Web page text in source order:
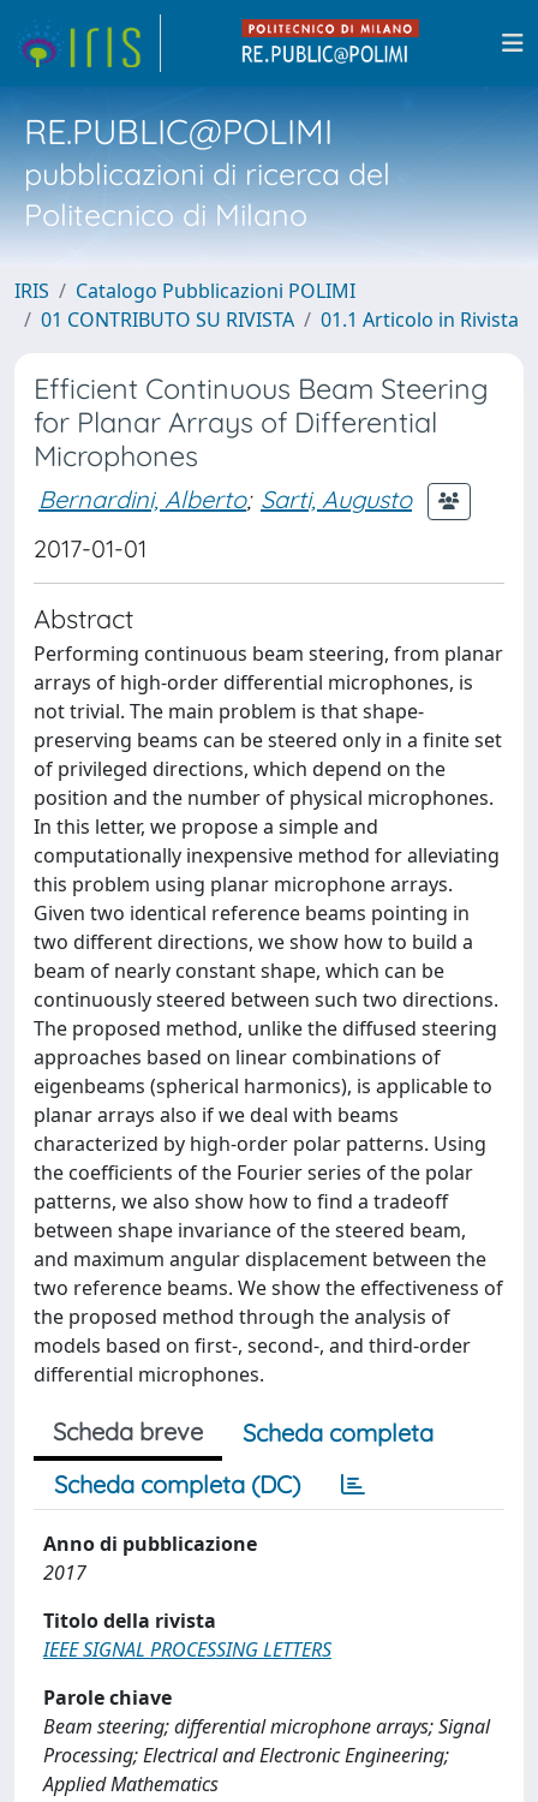
RE.PUBLIC@POLIMI
pubblicazioni di ricerca del
Politecnico di Milano
IRIS
Catalogo Pubblicazioni POLIMI
01 CONTRIBUTO SU RIVISTA
01.1 Articolo in Rivista
Efficient Continuous Beam Steering
for Planar Arrays of Differential
Microphones
Bernardini, Alberto; Sarti, Augusto
2017-01-01
Abstract
Performing continuous beam steering, from planar
arrays of high-order differential microphones, is
not trivial. The main problem is that shape-
preserving beams can be steered only in a finite set
of privileged directions, which depend on the
position and the number of physical microphones.
In this letter, we propose a simple and
computationally inexpensive method for alleviating
this problem using planar microphone arrays.
Given two identical reference beams pointing in
two different directions, we show how to build a
beam of nearly constant shape, which can be
continuously steered between such two directions.
The proposed method, unlike the diffused steering
approaches based on linear combinations of
eigenbeams (spherical harmonics), is applicable to
planar arrays also if we deal with beams
characterized by high-order polar patterns. Using
the coefficients of the Fourier series of the polar
patterns, we also show how to find a tradeoff
between shape invariance of the steered beam,
and maximum angular displacement between the
two reference beams. We show the effectiveness of
the proposed method through the analysis of
models based on first-, second-, and third-order
differential microphones.
Scheda breve
Scheda completa
Scheda completa (DC)
Anno di pubblicazione
2017
Titolo della rivista
IEEE SIGNAL PROCESSING LETTERS
Parole chiave
Beam steering; differential microphone arrays; Signal
Processing; Electrical and Electronic Engineering;
Applied Mathematics